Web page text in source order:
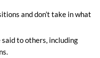
and don’t take in what
to others, including